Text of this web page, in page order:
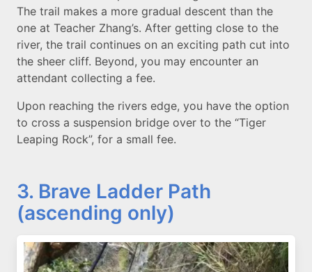
The trail makes a more gradual descent than the
one at Teacher Zhang’s. After getting close to the
river, the trail continues on an exciting path cut into
the sheer cliff. Beyond, you may encounter an
attendant collecting a fee.
Upon reaching the rivers edge, you have the option
to cross a suspension bridge over to the “Tiger
Leaping Rock”, for a small fee.
3. Brave Ladder Path
(ascending only)